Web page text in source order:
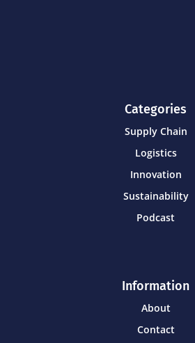
Categories
Supply Chain
Logistics
Innovation
Sustainability
Podcast
Information
About
Contact